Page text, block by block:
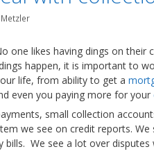
Metzler
one likes having dings on
happen, it is important to
life, from ability to get a
even you paying more for your
small collection
we see on credit reports. We
bills. We see a lot over